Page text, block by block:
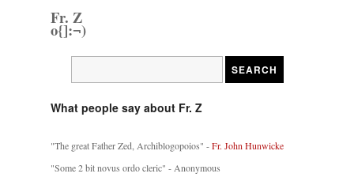
Fr. Z
o{]:¬)
What people say about Fr. Z
"The great Father Zed, Archiblogopoios" -Fr. John Hunwicke
"Some 2 bit novus ordo cleric" - Anonymous